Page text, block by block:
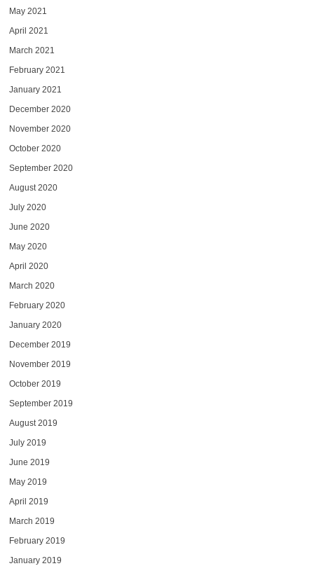
May 2021
April 2021
March 2021
February 2021
January 2021
December 2020
November 2020
October 2020
September 2020
August 2020
July 2020
June 2020
May 2020
April 2020
March 2020
February 2020
January 2020
December 2019
November 2019
October 2019
September 2019
August 2019
July 2019
June 2019
May 2019
April 2019
March 2019
February 2019
January 2019